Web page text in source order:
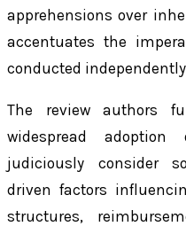
apprehensions over
accentuates the
conducted
The review authors
widespread
judiciously consider
driven factors
structures,